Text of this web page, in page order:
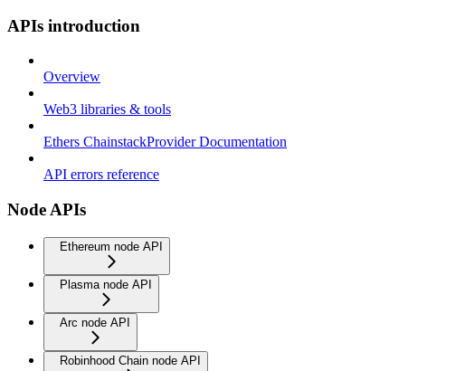
APIs introduction
Overview
Web3 libraries & tools
Ethers ChainstackProvider Documentation
API errors reference
Node APIs
Ethereum node API
Plasma node API
Arc node API
Robinhood Chain node API